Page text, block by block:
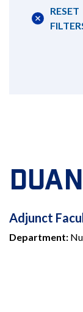
RESET
Adjunct
Department: